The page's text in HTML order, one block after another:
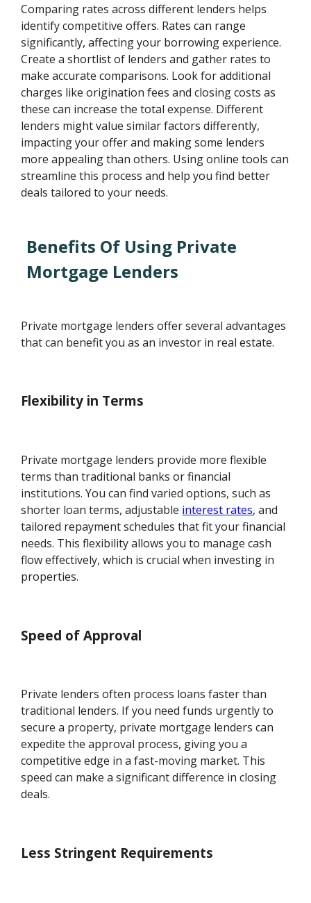
Comparing rates across different lenders helps
identify competitive offers. Rates can range
significantly, affecting your borrowing experience.
Create a shortlist of lenders and gather rates to
make accurate comparisons. Look for additional
charges like origination fees and closing costs as
these can increase the total expense. Different
lenders might value similar factors differently,
impacting your offer and making some lenders
more appealing than others. Using online tools can
streamline this process and help you find better
deals tailored to your needs.
Benefits Of Using Private
Mortgage Lenders
Private mortgage lenders offer several advantages
that can benefit you as an investor in real estate.
Flexibility in Terms
Private mortgage lenders provide more flexible
terms than traditional banks or financial
institutions. You can find varied options, such as
shorter loan terms, adjustable interest rates, and
tailored repayment schedules that fit your financial
needs. This flexibility allows you to manage cash
flow effectively, which is crucial when investing in
properties.
Speed of Approval
Private lenders often process loans faster than
traditional lenders. If you need funds urgently to
secure a property, private mortgage lenders can
expedite the approval process, giving you a
competitive edge in a fast-moving market. This
speed can make a significant difference in closing
deals.
Less Stringent Requirements